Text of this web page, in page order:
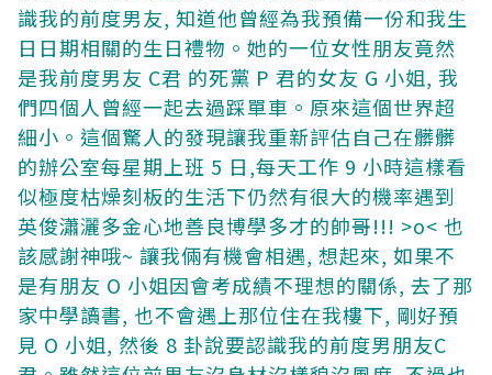
識我的前度男友, 知道他曾經為我預備一份和我生
日日期相關的生日禮物。她的一位女性朋友竟然
是我前度男友 C君 的死黨 P 君的女友 G 小姐, 我
們四個人曾經一起去過踩單車。原來這個世界超
細小。這個驚人的發現讓我重新評估自己在髒髒
的辦公室每星期上班 5 日,每天工作 9 小時這樣看
似極度枯燥刻板的生活下仍然有很大的機率遇到
英俊瀟灑多金心地善良博學多才的帥哥!!! >o< 也
該感謝神哦~ 讓我倆有機會相遇, 想起來, 如果不
是有朋友 O 小姐因會考成績不理想的關係, 去了那
家中學讀書, 也不會遇上那位住在我樓下, 剛好預
見 O 小姐, 然後 8 卦說要認識我的前度男朋友C